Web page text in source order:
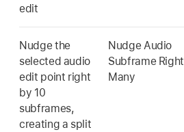
edit
Nudge the
selected audio
edit point right
by 10
subframes,
creating a split
Nudge Audio
Subframe Right
Many